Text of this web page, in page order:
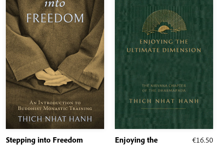
Stepping into Freedom €16.50
Enjoying the